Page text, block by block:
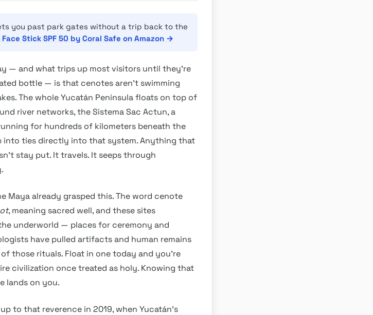
you past park gates without a trip back to the
Stick SPF 50 by Coral Safe on Amazon →
— and what trips up most visitors until they’re
bottle — is that cenotes aren’t swimming
The whole Yucatán Peninsula floats on top of
river networks, the Sistema Sac Actun, a
for hundreds of kilometers beneath the
into ties directly into that system. Anything that
stay put. It travels. It seeps through
Maya already grasped this. The word cenote
, meaning sacred well, and these sites
underworld — places for ceremony and
have pulled artifacts and human remains
those rituals. Float in one today and you’re
civilization once treated as holy. Knowing that
lands on you.
to that reverence in 2019, when Yucatán’s